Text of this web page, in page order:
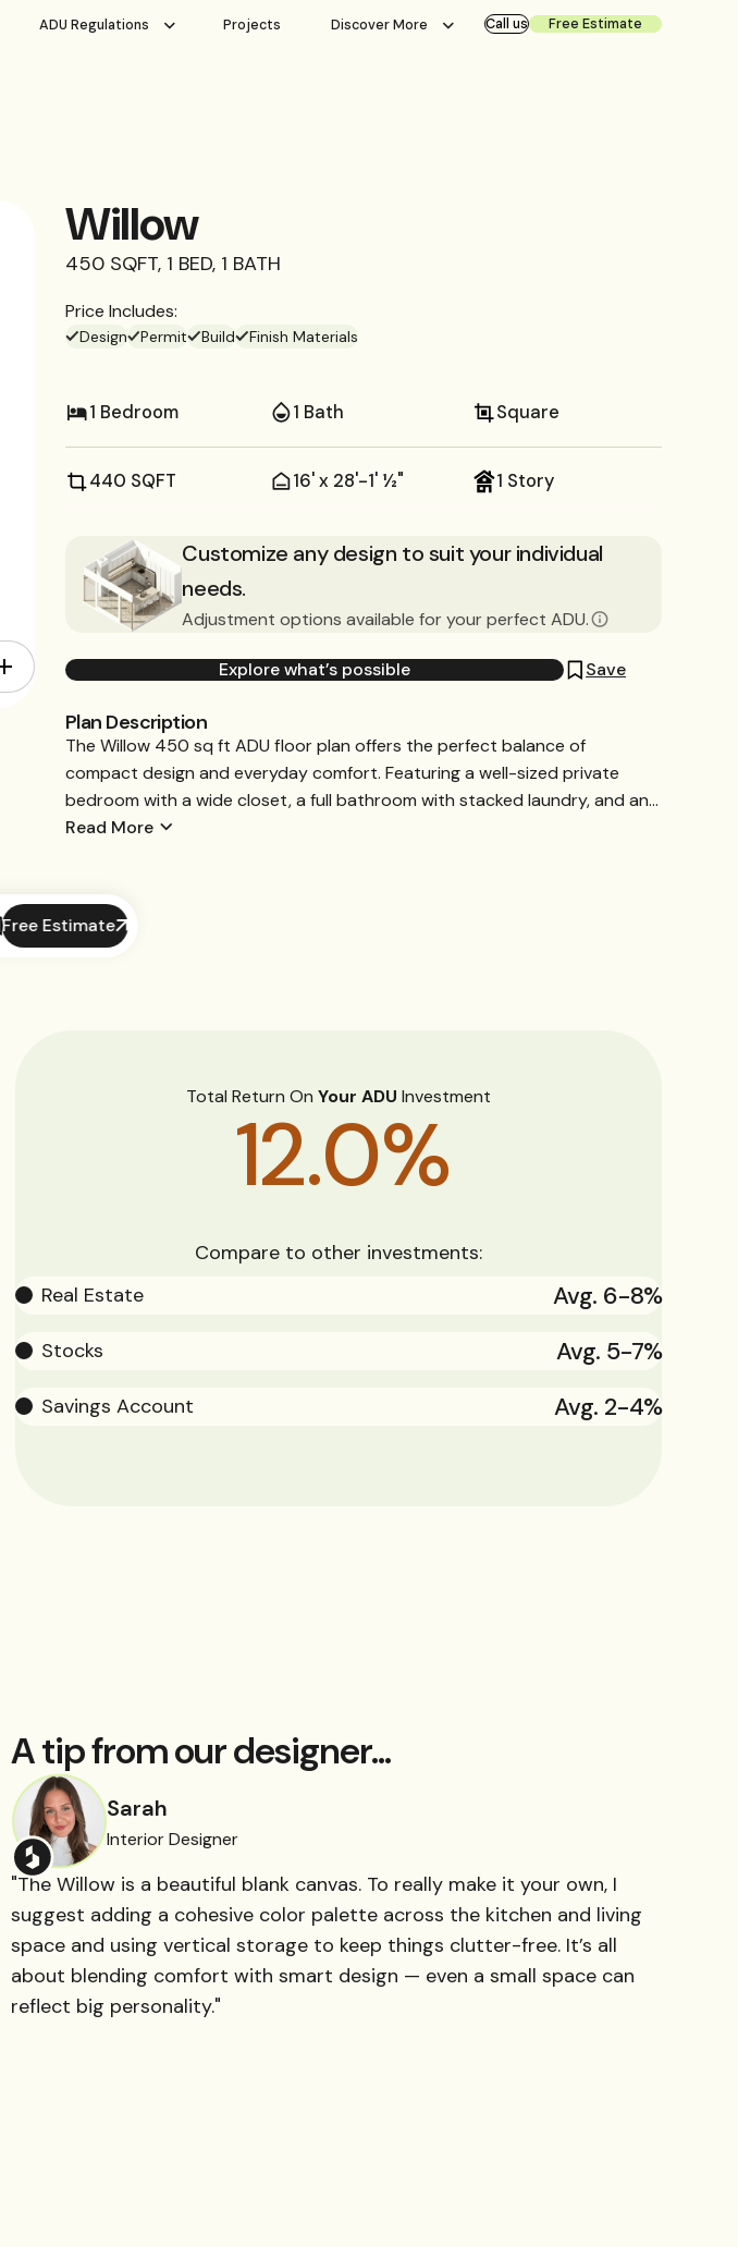
ADU Regulations Projects Discover More Call us Free Estimate
Willow
450 SQFT, 1 BED, 1 BATH
Price Includes:
Design Permit Build Finish Materials
1 Bedroom 1 Bath Square
440 SQFT 16' x 28'-1' ½" 1 Story
Customize any design to suit your individual
needs.
Adjustment options available for your perfect ADU.
Explore what’s possible Save
Plan Description
The Willow 450 sq ft ADU floor plan offers the perfect balance of
compact design and everyday comfort. Featuring a well-sized private
bedroom with a wide closet, a full bathroom with stacked laundry, and an...
Read More
Free Estimate
Total Return On Your ADU Investment
12.0%
Compare to other investments:
Real Estate
Avg. 6-8%
Stocks Avg. 5-7%
Savings Account Avg. 2-4%
A tip from our designer...
Sarah
Interior Designer
"The Willow is a beautiful blank canvas. To really make it your own, I
suggest adding a cohesive color palette across the kitchen and living
space and using vertical storage to keep things clutter-free. It’s all
about blending comfort with smart design — even a small space can
reflect big personality."